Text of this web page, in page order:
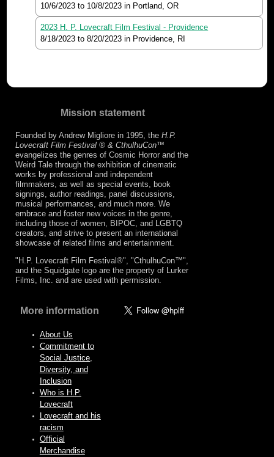
10/6/2023 to 10/8/2023 in Portland, OR
2023 H. P. Lovecraft Film Festival - Providence
8/18/2023 to8/20/2023 in Providence, RI
Mission statement
Founded by Andrew Migliore in 1995, the H.P.
Lovecraft Film Festival ® & CthulhuCon™
evangelizes the genres of Cosmic Horror and the
Weird Tale through the exhibition of cinematic
works by professional and independent
filmmakers, as well as special events, book
signings, author readings, panel discussions,
musical performances, and much more. We
embrace and foster new voices in the genre,
including those of women, BIPOC, and LGBTQ
creators, and strive to present an international
showcase of related films and entertainment.
"H.P. Lovecraft Film Festival®", "CthulhuCon™",
and the Squidgate logo are the property of Lurker
Films, Inc. and are used with permission.
More information
About Us
Commitment to
Social Justice,
Diversity, and
Inclusion
Who is H.P.
Lovecraft
Lovecraft and his
racism
Official
Merchandise